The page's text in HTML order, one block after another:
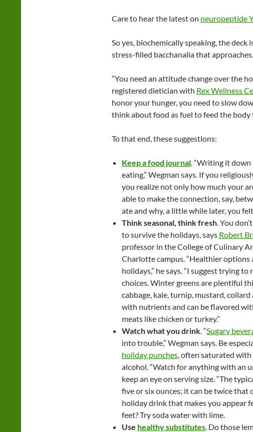
Care to hear the latest on neuropeptide
So yes, biochemically speaking, the deck
stress-filled bacchanalia that
“You need an attitude change over the
registered dietician with Rex Wellness
honor your hunger, you need to slow
think about food as fuel to feed the body
To that end, these suggestions:
Keep a food journal. “Writing it down
eating,” Wegman says. If you
you realize not only how much your
able to make the connection, say,
ate and why, a little while later, you
Think seasonal, think fresh. You
to survive the holidays, says Robert
professor in the College of Culinary
Charlotte campus. “Healthier options
holidays,” he says. “I suggest trying
choices. Winter greens are plentiful
cabbage, kale, turnip, mustard,
with nutrients and can be flavored
meats like chicken or turkey.”
Watch what you drink. “Sugary
into trouble,” Wegman says. Be
holiday punches, often saturated with
alcohol. “Watch for anything with an
keep an eye on serving size. “The
five or six ounces; it can be twice that
holiday drink that makes you appear
feet? Try soda water with lime.
Use healthy substitutes. Do those